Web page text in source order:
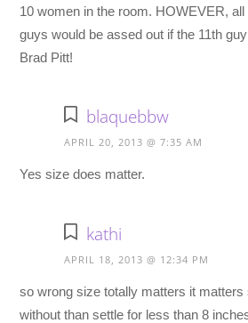
10 women in the room. HOWEVER,
guys would be assed out if the 11th
Brad Pitt!
blaquebbw
APRIL 20, 2013 @ 7:35 AM
Yes size does matter.
kathi
APRIL 18, 2013 @ 12:34 PM
so wrong size totally matters it
without than settle for less than 8